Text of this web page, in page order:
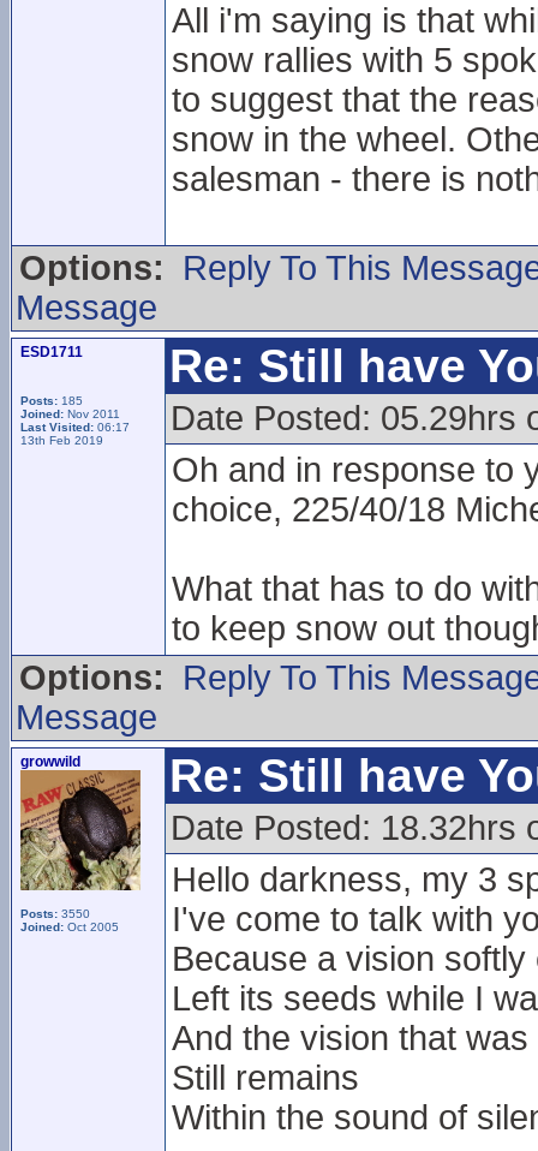
All i'm saying is that
snow rallies with 5
to suggest that the
snow in the wheel.
salesman - there is
Options:
Reply To This
Message
ESD1711
Posts: 185
Joined: Nov 2011
Last Visited: 06:17
13th Feb 2019
Re: Still have
Date Posted: 05.29hrs
Oh and in response to
choice, 225/40/18
What that has to do
to keep snow out
Options:
Reply To This
Message
growwild
Posts: 3550
Joined: Oct 2005
Re: Still have
Date Posted: 18.32hrs
Hello darkness, my 3
I've come to talk with
Because a vision softly
Left its seeds while I
And the vision that
Still remains
Within the sound of